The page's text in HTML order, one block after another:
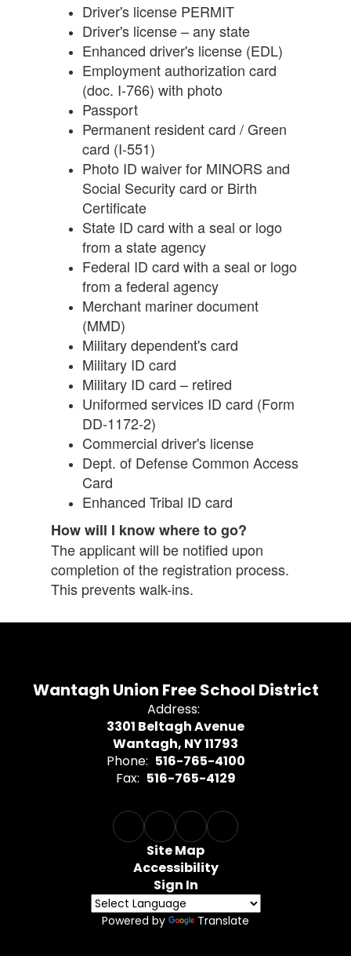
Driver's license PERMIT
Driver's license – any state
Enhanced driver's license (EDL)
Employment authorization card
(doc. I-766) with photo
Passport
Permanent resident card / Green
card (I-551)
Photo ID waiver for MINORS and
Social Security card or Birth
Certificate
State ID card with a seal or logo
from a state agency
Federal ID card with a seal or logo
from a federal agency
Merchant mariner document
(MMD)
Military dependent's card
Military ID card
Military ID card – retired
Uniformed services ID card (Form
DD-1172-2)
Commercial driver's license
Dept. of Defense Common Access
Card
Enhanced Tribal ID card
How will I know where to go?
The applicant will be notified upon
completion of the registration process.
This prevents walk-ins.
Wantagh Union Free School District
Address:
3301 Beltagh Avenue
Wantagh, NY 11793
Phone: 516-765-4100
Fax: 516-765-4129
Site Map
Accessibility
Sign In
Powered by Translate